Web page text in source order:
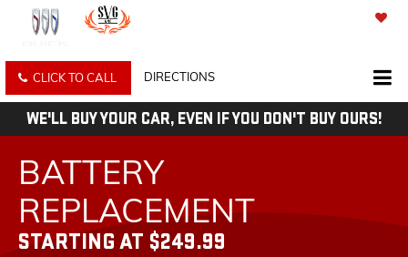
CLICK TO CALL DIRECTIONS
WE'LL BUY YOUR CAR, EVEN IF YOU DON'T BUY OURS!
BATTERY
REPLACEMENT
STARTING AT $249.99